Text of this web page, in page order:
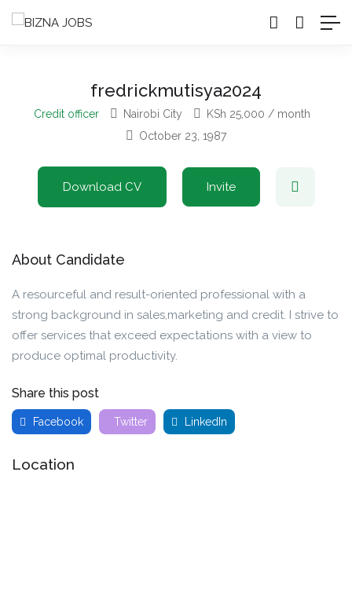
fredrickmutisya2024
Credit officer Nairobi City KSh 25,000 / month
October 23, 1987
Download CV Invite
About Candidate
A resourceful and result-oriented professional with a
strong background in sales,marketing and credit. I strive to
offer services that exceed expectations with a view to
produce optimal productivity.
Share this post
Facebook Twitter LinkedIn
Location